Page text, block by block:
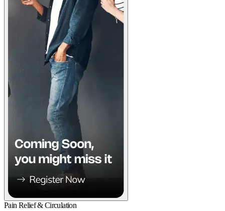
Pain Relief & Circulation